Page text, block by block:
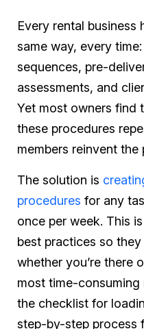
Every rental business
same way, every
sequences, pre-
assessments, and
Yet most owners find
these procedures
members reinvent the
The solution is
procedures for any
once per week. This
best practices so
whether you’re there
most time-consuming
the checklist for
step-by-step process